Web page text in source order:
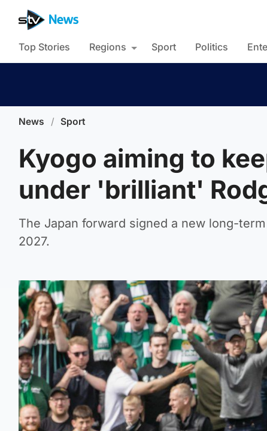
Top Stories Regions Sport Politics
News / Sport
Kyogo aiming to
under 'brilliant'
The Japan forward signed a new long-
2027.